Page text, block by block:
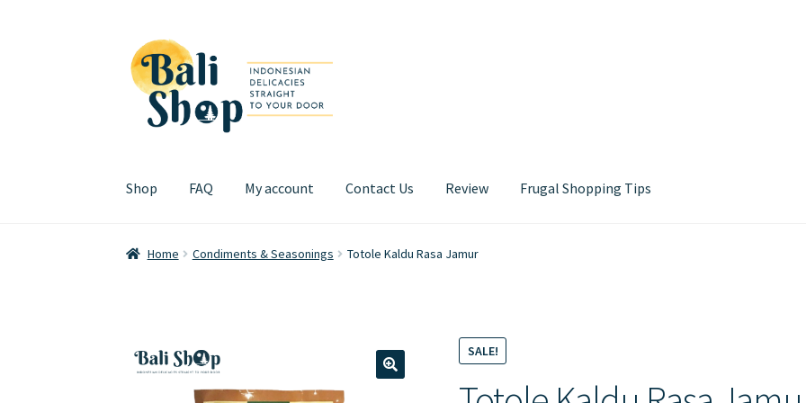
Skip
to
navigation
Skip
to
content
Shop FAQ My account Contact Us Review Frugal Shopping Tips
Home Cart Checkout FAQ My account Review Contact Us
Home Condiments & Seasonings Totole Kaldu Rasa Jamur
SALE!